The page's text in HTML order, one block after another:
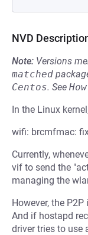
NVD
Note: Versions
matched
Centos. See
In the Linux
wifi: brcmfmac:
Currently,
vif to send the
managing the
However, the
And if hostapd
driver tries to use